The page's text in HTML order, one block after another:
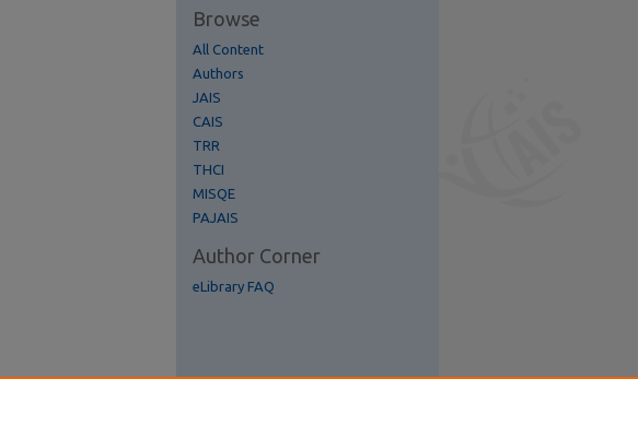
Browse
All Content
Authors
JAIS
CAIS
TRR
THCI
MISQE
PAJAIS
Author Corner
eLibrary FAQ